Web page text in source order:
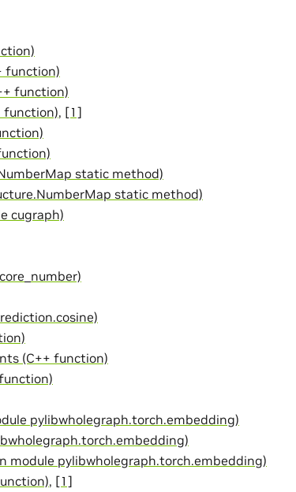
function)
function)
function), [1]
static method)
static method)
cugraph)
(C++ function)
pylibwholegraph.torch.embedding)
module pylibwholegraph.torch.embedding)
, [1]